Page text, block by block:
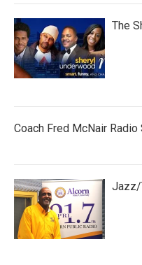
The
Coach Fred McNair Radio
Jazz/